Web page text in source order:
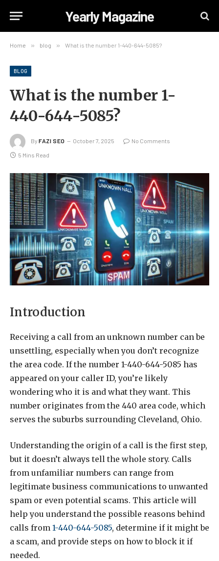
Yearly Magazine
Home » blog » What is the number 1-440-644-5085?
BLOG
What is the number 1-
440-644-5085?
By FAZI SEO October 7, 2025 No Comments
5 Mins Read
Introduction
Receiving a call from an unknown number can be
unsettling, especially when you don’t recognize
the area code. If the number 1-440-644-5085 has
appeared on your caller ID, you’re likely
wondering who it is and what they want. This
number originates from the 440 area code, which
serves the suburbs surrounding Cleveland, Ohio.
Understanding the origin of a call is the first step,
but it doesn’t always tell the whole story. Calls
from unfamiliar numbers can range from
legitimate business communications to unwanted
spam or even potential scams. This article will
help you understand the possible reasons behind
calls from 1-440-644-5085, determine if it might be
a scam, and provide steps on how to block it if
needed.